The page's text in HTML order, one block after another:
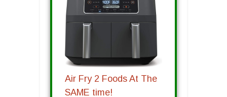
Air Fry 2 Foods At The
SAME time!